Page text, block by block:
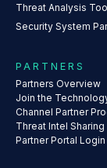
Threat Analysis
Security System
PARTNERS
Partners Overview
Join the
Channel Partner
Threat Intel Sharing
Partner Portal Login